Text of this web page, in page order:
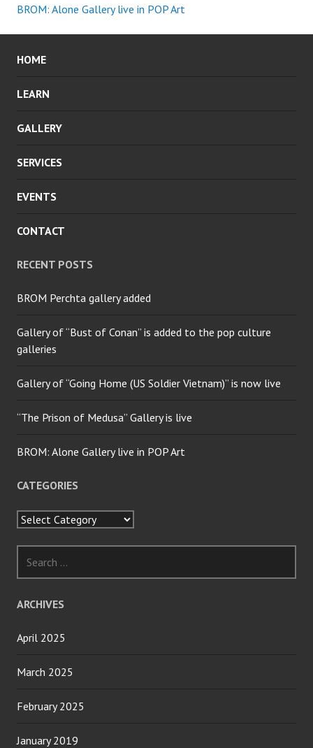
BROM: Alone Gallery live in POP Art
HOME
LEARN
GALLERY
SERVICES
EVENTS
CONTACT
RECENT POSTS
BROM Perchta gallery added
Gallery of “Bust of Conan” is added to the pop culture
galleries
Gallery of “Going Home (US Soldier Vietnam)” is now live
“The Prison of Medusa” Gallery is live
BROM: Alone Gallery live in POP Art
CATEGORIES
Categories
for:
ARCHIVES
April 2025
March 2025
February 2025
January 2019